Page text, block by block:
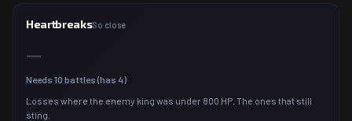
HeartbreaksSo close
—
Needs 10 battles (has 4)
Losses where the enemy king was under 800 HP. The ones that still
sting.